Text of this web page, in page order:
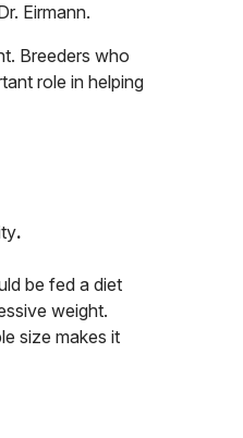
Eirmann.
Breeders who
role in helping
.
be fed a diet
weight.
size makes it